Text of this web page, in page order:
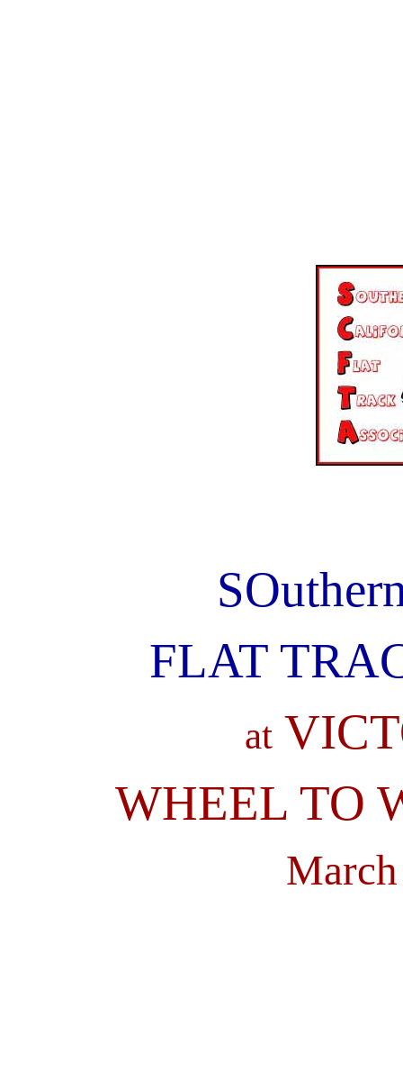
FLAT
at
WHEEL TO